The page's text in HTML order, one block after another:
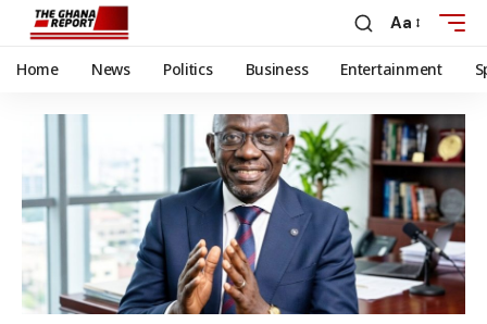
Aa
Home News Politics Business Entertainment